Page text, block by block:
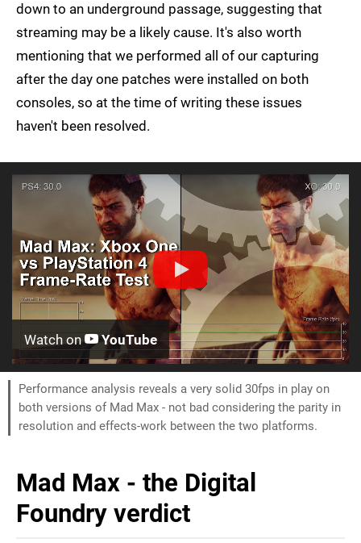
down to an underground passage, suggesting that
streaming may be a likely cause. It's also worth
mentioning that we performed all of our capturing
after the day one patches were installed on both
consoles, so at the time of writing these issues
haven't been resolved.
Watch on YouTube
Performance analysis reveals a very solid 30fps in play on
both versions of Mad Max - not bad considering the parity in
resolution and effects-work between the two platforms.
Mad Max - the Digital
Foundry verdict